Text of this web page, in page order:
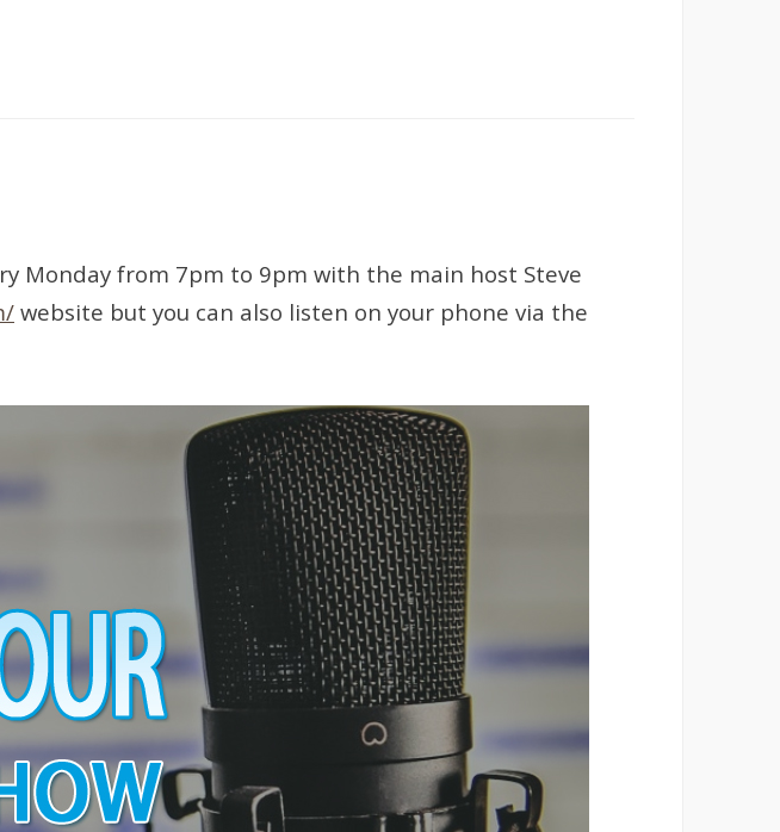
Monday from 7pm to 9pm with the main host Steve
website but you can also listen on your phone via the